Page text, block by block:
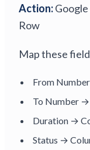
Action:
Row
Map these
From
To Number →
Duration →
Status →